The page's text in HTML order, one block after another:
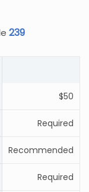
239
$50
Required
Recommended
Required